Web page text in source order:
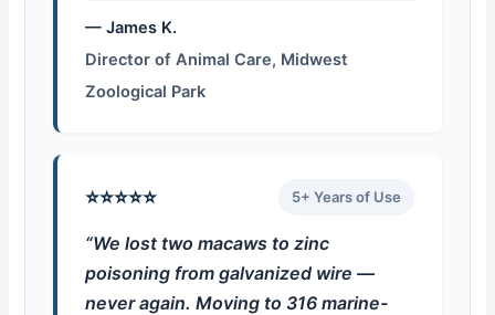
— James K.
Director of Animal Care, Midwest
Zoological Park
⭐⭐⭐⭐⭐ 5+ Years of Use
“We lost two macaws to zinc
poisoning from galvanized wire —
never again. Moving to 316 marine-